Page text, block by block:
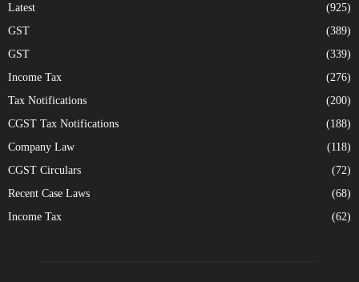
Latest
(925)
GST
(389)
GST
(339)
Income Tax
(276)
Tax Notifications
(200)
CGST Tax Notifications
(188)
Company Law
(118)
CGST Circulars
(72)
Recent Case Laws
(68)
Income Tax
(62)